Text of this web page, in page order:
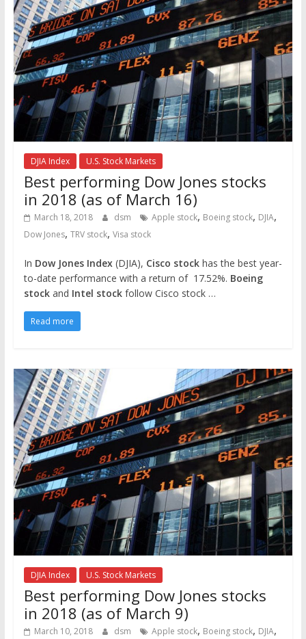
DJIA Index U.S. Stock Markets
Best performing Dow Jones stocks
in 2018 (as of March 16)
March 18, 2018 dsm Apple stock, Boeing stock, DJIA,
Dow Jones, TRV stock, Visa stock
In Dow Jones Index(DJIA), Cisco stockhas the best year-
to-date performance with a return of 17.52%. Boeing
stockand Intel stockfollow Cisco stock …
Read more
DJIA Index U.S. Stock Markets
Best performing Dow Jones stocks
in 2018 (as of March 9)
March 10, 2018 dsm Apple stock, Boeing stock, DJIA,